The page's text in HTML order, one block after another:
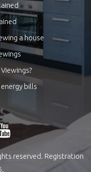
a house
bills
reserved. Registration